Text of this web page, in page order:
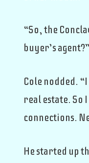
“So, the
buyer’s agent?”
Cole nodded.
real estate. So
connections.
He started up